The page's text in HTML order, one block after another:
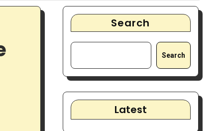
Search
Search
Latest